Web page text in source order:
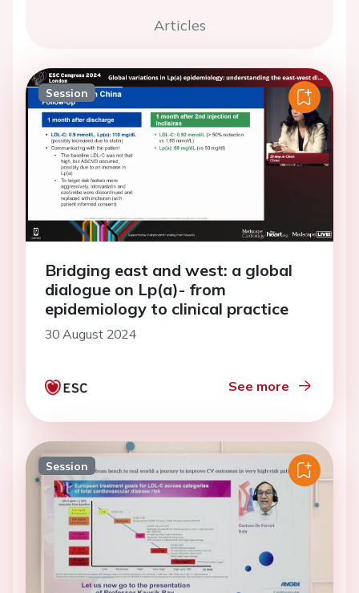
Articles
Session
Bridging east and west: a global
dialogue on Lp(a)- from
epidemiology to clinical practice
30 August 2024
See more
Session